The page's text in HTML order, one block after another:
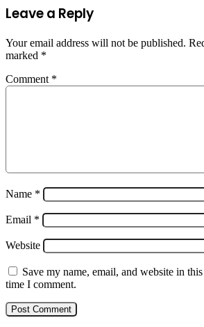
Leave a Reply
Your email address will not be published.
marked *
Comment *
Name *
Email *
Website
Save my name, email, and website in
time I comment.